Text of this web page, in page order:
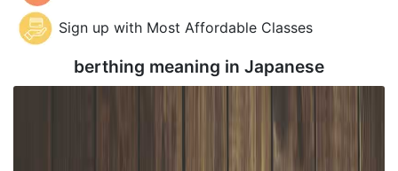
Sign up with Most Affordable Classes
berthing meaning in Japanese